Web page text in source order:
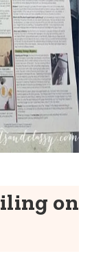
on